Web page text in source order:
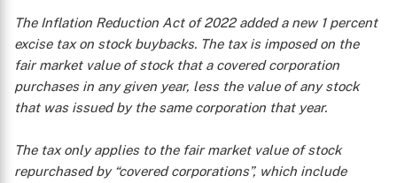
The Inflation Reduction Act of 2022 added a new 1 percent
excise tax on stock buybacks. The tax is imposed on the
fair market value of stock that a covered corporation
purchases in any given year, less the value of any stock
that was issued by the same corporation that year.
The tax only applies to the fair market value of stock
repurchased by “covered corporations”, which include